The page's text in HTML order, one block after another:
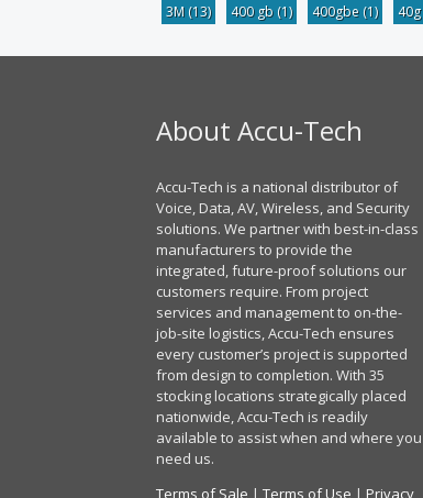
3M (13) 400 gb (1) 400gbe (1) 40g
About Accu-Tech
Accu-Tech is a national distributor of
Voice, Data, AV, Wireless, and Security
solutions. We partner with best-in-class
manufacturers to provide the
integrated, future-proof solutions our
customers require. From project
services and management to on-the-
job-site logistics, Accu-Tech ensures
every customer’s project is supported
from design to completion. With 35
stocking locations strategically placed
nationwide, Accu-Tech is readily
available to assist when and where you
need us.
Terms of Sale | Terms of Use | Privacy